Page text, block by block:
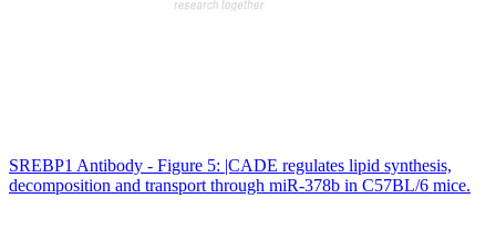
SREBP1 Antibody - Figure 5: |CADE regulates lipid synthesis,
decomposition and transport through miR-378b in C57BL/6 mice.